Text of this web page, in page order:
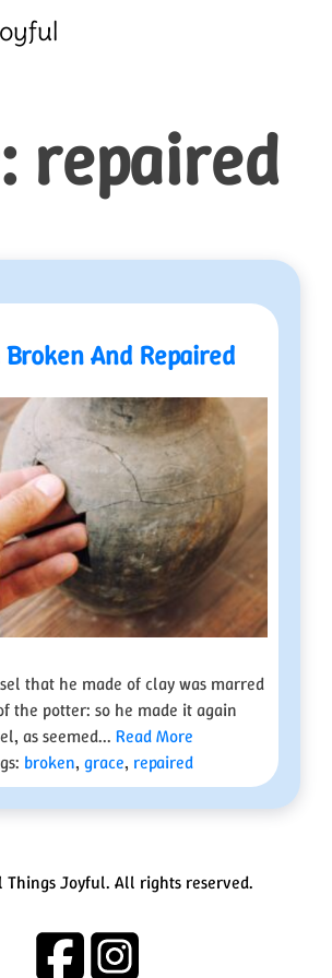
repaired
And Repaired
that he made of clay was marred
the potter: so he made it again
as seemed... Read More
broken, grace, repaired
Joyful. All rights reserved.